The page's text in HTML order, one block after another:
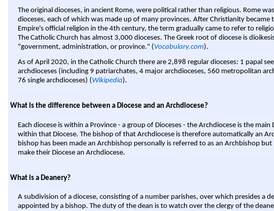
The original dioceses, in ancient Rome, were political rather than religious. Rome
dioceses, each of which was made up of many provinces. After Christianity became
Empire's official religion in the 4th century, the term gradually came to refer to
The Catholic Church has almost 3,000 dioceses. The Greek root of diocese is
"government, administration, or province." (Vocabulary.com).
As of April 2020, in the Catholic Church there are 2,898 regular dioceses: 1 papal
archdioceses (including 9 patriarchates, 4 major archdioceses, 560 metropolitan
76 single archdioceses) (Wikipedia).
What is the difference between a Diocese and an Archdiocese?
Each diocese is within a Province - a group of Dioceses - the Archdiocese is the main
within that Diocese. The bishop of that Archdiocese is therefore automatically an
bishop has been made an Archbishop personally is referred to as an Archbishop
make their Diocese an Archdiocese.
What is a Deanery?
A subdivision of a diocese, consisting of a number parishes, over which presides a
appointed by a bishop. The duty of the dean is to watch over the clergy of the